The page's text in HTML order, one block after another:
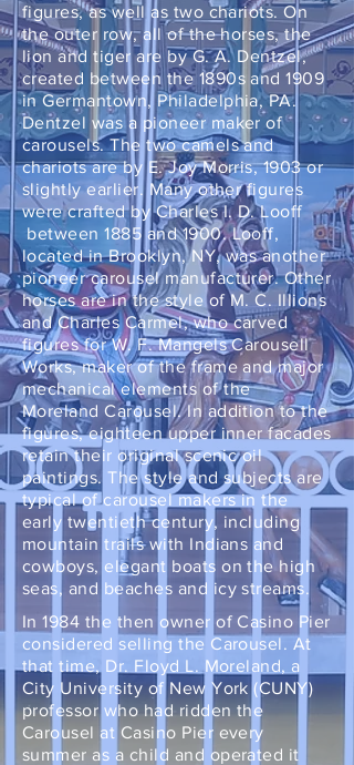
figures, as well as two chariots. On
the outer row, all of the horses, the
lion and tiger are by G. A. Dentzel,
created between the 1890s and 1909
in Germantown, Philadelphia, PA.
Dentzel was a pioneer maker of
carousels. The two camels and
chariots are by E. Joy Morris, 1903 or
slightly earlier. Many other figures
were crafted by Charles I. D. Looff
between 1885 and 1900. Looff,
located in Brooklyn, NY, was another
pioneer carousel manufacturer. Other
horses are in the style of M. C. Illions
and Charles Carmel, who carved
figures for W. F. Mangels Carousell
Works, maker of the frame and major
mechanical elements of the
Moreland Carousel. In addition to the
figures, eighteen upper inner facades
retain their original scenic oil
paintings. The style and subjects are
typical of carousel makers in the
early twentieth century, including
mountain trails with Indians and
cowboys, elegant boats on the high
seas, and beaches and icy streams.
In 1984 the then owner of Casino Pier
considered selling the Carousel. At
that time, Dr. Floyd L. Moreland, a
City University of New York (CUNY)
professor who had ridden the
Carousel at Casino Pier every
summer as a child and operated it